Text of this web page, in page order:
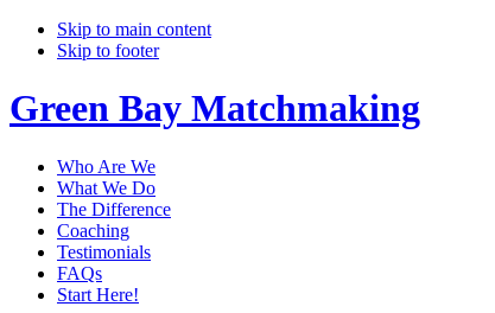
Skip to main content
Skip to footer
Green Bay Matchmaking
Who Are We
What We Do
The Difference
Coaching
Testimonials
FAQs
Start Here!